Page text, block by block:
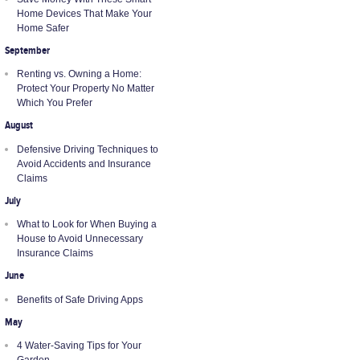
Home Devices That Make Your
Home Safer
September
Renting vs. Owning a Home:
Protect Your Property No Matter
Which You Prefer
August
Defensive Driving Techniques to
Avoid Accidents and Insurance
Claims
July
What to Look for When Buying a
House to Avoid Unnecessary
Insurance Claims
June
Benefits of Safe Driving Apps
May
4 Water-Saving Tips for Your